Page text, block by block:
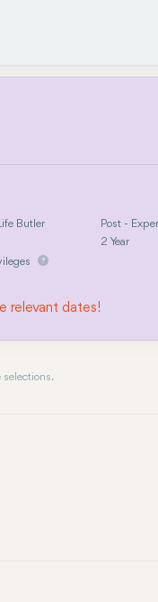
Butler
Post -
2 Year
relevant dates!
selections.